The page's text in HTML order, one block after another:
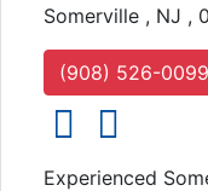
Somerville , NJ ,
(908) 526-0099
social iconssocial icons
Experienced